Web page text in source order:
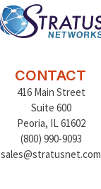
CONTACT
416 Main Street
Suite 600
Peoria, IL 61602
(800) 990-9093
sales@stratusnet.com